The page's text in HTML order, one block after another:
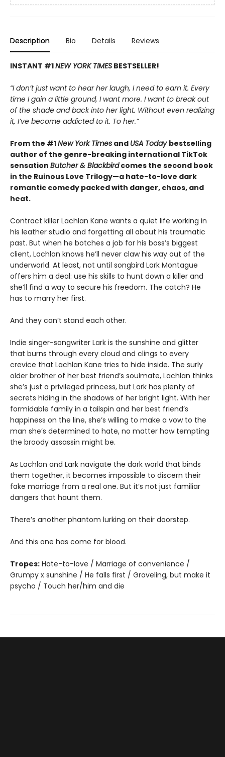
Description Bio Details Reviews
INSTANT #1NEW YORK TIMES BESTSELLER!
“I don’t just want to hear her laugh, I need to earn it. Every
time I gain a little ground, I want more. I want to break out
of the shade and back into her light. Without even realizing
it, I’ve become addicted to it. To her.”
From the #1New York Times and USA Today bestselling
author of the genre-breaking international TikTok
sensation Butcher & Blackbirdcomes the second book
in the Ruinous Love Trilogy—a hate-to-love dark
romantic comedy packed with danger, chaos, and
heat.
Contract killer Lachlan Kane wants a quiet life working in
his leather studio and forgetting all about his traumatic
past. But when he botches a job for his boss’s biggest
client, Lachlan knows he’ll never claw his way out of the
underworld. At least, not until songbird Lark Montague
offers him a deal: use his skills to hunt down a killer and
she’ll find a way to secure his freedom. The catch? He
has to marry her first.
And they can’t stand each other.
Indie singer-songwriter Lark is the sunshine and glitter
that burns through every cloud and clings to every
crevice that Lachlan Kane tries to hide inside. The surly
older brother of her best friend’s soulmate, Lachlan thinks
she’s just a privileged princess, but Lark has plenty of
secrets hiding in the shadows of her bright light. With her
formidable family in a tailspin and her best friend’s
happiness on the line, she’s willing to make a vow to the
man she’s determined to hate, no matter how tempting
the broody assassin might be.
As Lachlan and Lark navigate the dark world that binds
them together, it becomes impossible to discern their
fake marriage from a real one. But it’s not just familiar
dangers that haunt them.
There’s another phantom lurking on their doorstep.
And this one has come for blood.
Tropes: Hate-to-love / Marriage of convenience /
Grumpy x sunshine / He falls first / Groveling, but make it
psycho / Touch her/him and die